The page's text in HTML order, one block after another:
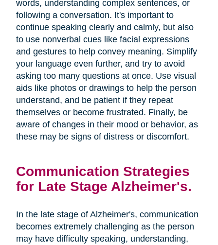
words, understanding complex sentences, or
following a conversation. It's important to
continue speaking clearly and calmly, but also
to use nonverbal cues like facial expressions
and gestures to help convey meaning. Simplify
your language even further, and try to avoid
asking too many questions at once. Use visual
aids like photos or drawings to help the person
understand, and be patient if they repeat
themselves or become frustrated. Finally, be
aware of changes in their mood or behavior, as
these may be signs of distress or discomfort.
Communication Strategies
for Late Stage Alzheimer's.
In the late stage of Alzheimer's, communication
becomes extremely challenging as the person
may have difficulty speaking, understanding,